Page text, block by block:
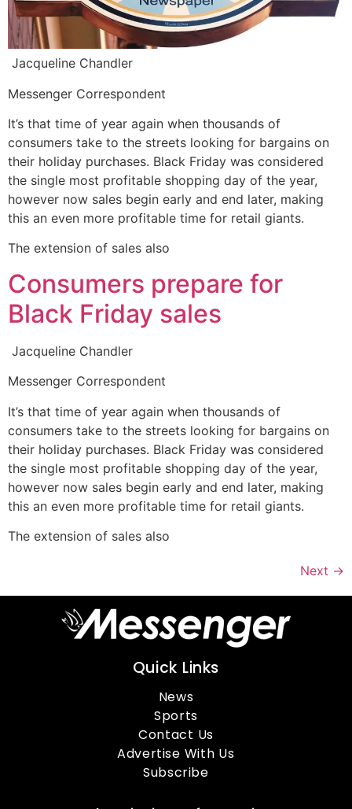
Jacqueline Chandler
Messenger Correspondent
It’s that time of year again when thousands of
consumers take to the streets looking for bargains on
their holiday purchases. Black Friday was considered
the single most profitable shopping day of the year,
however now sales begin early and end later, making
this an even more profitable time for retail giants.
The extension of sales also
Consumers prepare for
Black Friday sales
Jacqueline Chandler
Messenger Correspondent
It’s that time of year again when thousands of
consumers take to the streets looking for bargains on
their holiday purchases. Black Friday was considered
the single most profitable shopping day of the year,
however now sales begin early and end later, making
this an even more profitable time for retail giants.
The extension of sales also
Next →
Quick Links
News
Sports
Contact Us
Advertise With Us
Subscribe